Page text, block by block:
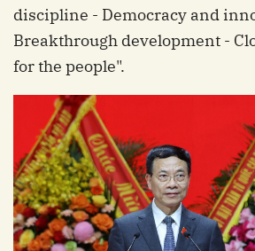
discipline - Democracy and
Breakthrough development -
for the people".